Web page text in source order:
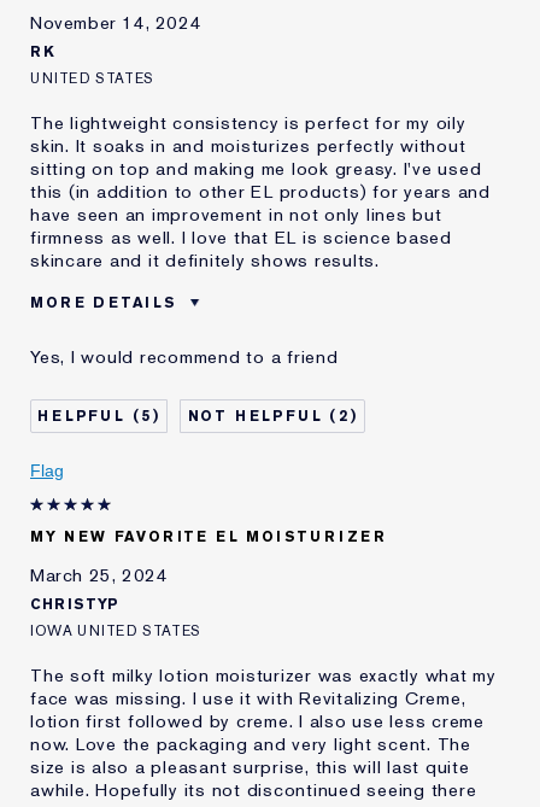
November 14, 2024
RK
UNITED STATES
The lightweight consistency is perfect for my oily
skin. It soaks in and moisturizes perfectly without
sitting on top and making me look greasy. I've used
this (in addition to other EL products) for years and
have seen an improvement in not only lines but
firmness as well. I love that EL is science based
skincare and it definitely shows results.
MORE DETAILS
Age
45 - 54
Skin Type
Oily
Skin Concern
Anti-Wrinkle
I've been using Estée
and received points for this
Yes, I would recommend to a friend
5 2
Flag
MY NEW FAVORITE EL MOISTURIZER
March 25, 2024
CHRISTYP
IOWA UNITED STATES
The soft milky lotion moisturizer was exactly what my
face was missing. I use it with Revitalizing Creme,
lotion first followed by creme. I also use less creme
now. Love the packaging and very light scent. The
size is also a pleasant surprise, this will last quite
awhile. Hopefully its not discontinued seeing there